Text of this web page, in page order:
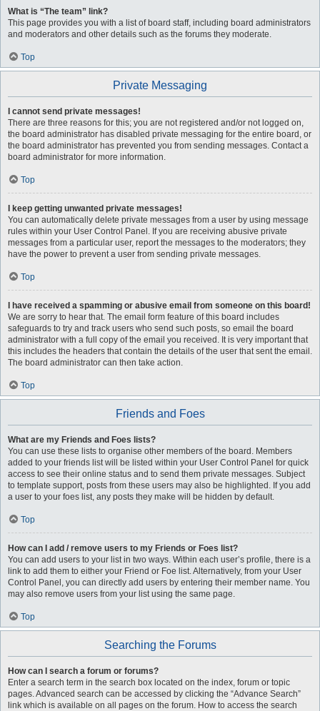
What is “The team” link?
This page provides you with a list of board staff, including board administrators
and moderators and other details such as the forums they moderate.
Top
Private Messaging
I cannot send private messages!
There are three reasons for this; you are not registered and/or not logged on,
the board administrator has disabled private messaging for the entire board, or
the board administrator has prevented you from sending messages. Contact a
board administrator for more information.
Top
I keep getting unwanted private messages!
You can automatically delete private messages from a user by using message
rules within your User Control Panel. If you are receiving abusive private
messages from a particular user, report the messages to the moderators; they
have the power to prevent a user from sending private messages.
Top
I have received a spamming or abusive email from someone on this board!
We are sorry to hear that. The email form feature of this board includes
safeguards to try and track users who send such posts, so email the board
administrator with a full copy of the email you received. It is very important that
this includes the headers that contain the details of the user that sent the email.
The board administrator can then take action.
Top
Friends and Foes
What are my Friends and Foes lists?
You can use these lists to organise other members of the board. Members
added to your friends list will be listed within your User Control Panel for quick
access to see their online status and to send them private messages. Subject
to template support, posts from these users may also be highlighted. If you add
a user to your foes list, any posts they make will be hidden by default.
Top
How can I add / remove users to my Friends or Foes list?
You can add users to your list in two ways. Within each user’s profile, there is a
link to add them to either your Friend or Foe list. Alternatively, from your User
Control Panel, you can directly add users by entering their member name. You
may also remove users from your list using the same page.
Top
Searching the Forums
How can I search a forum or forums?
Enter a search term in the search box located on the index, forum or topic
pages. Advanced search can be accessed by clicking the “Advance Search”
link which is available on all pages on the forum. How to access the search